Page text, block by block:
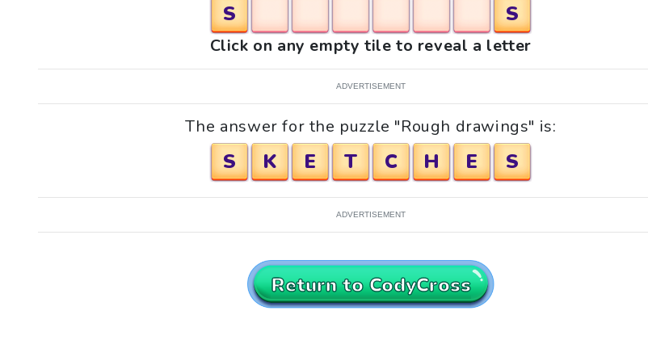
S S
Click on any empty tile to reveal a letter
ADVERTISEMENT
The answer for the puzzle "Rough drawings" is:
S K E T C H E S
ADVERTISEMENT
Return to CodyCross